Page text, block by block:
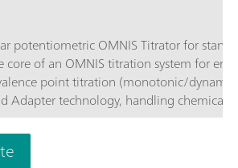
potentiometric OMNIS Titrator for
core of an OMNIS titration system for
point titration (monotonic/
Adapter technology, handling chemicals
before. The titrator can be freely
and cylinder units and can have a
Including "Professional" function